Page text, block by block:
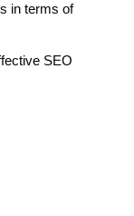
in terms of
SEO